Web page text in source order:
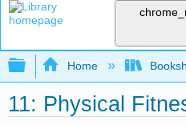
Expand/collapse
Home
11: Physical